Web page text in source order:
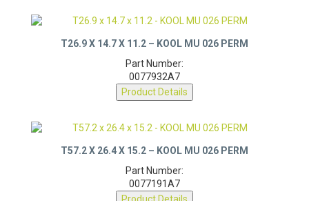
Part Number:
0077932A7
Product Details
Part Number:
0077191A7